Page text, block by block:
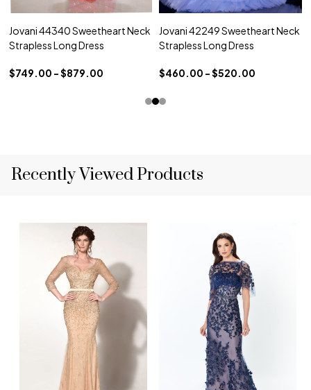
Jovani 44340 Sweetheart Neck
Strapless Long Dress
$749.00 - $879.00
Jovani 42249 Sweetheart Neck
Strapless Long Dress
$460.00 - $520.00
Recently Viewed Products